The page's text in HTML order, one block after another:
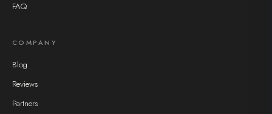
FAQ
COMPANY
Blog
Reviews
Partners